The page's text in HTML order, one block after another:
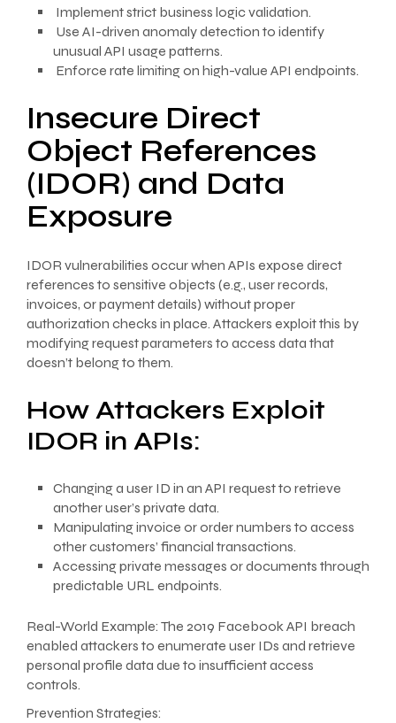
Implement strict business logic validation.
Use AI-driven anomaly detection to identify
unusual API usage patterns.
Enforce rate limiting on high-value API endpoints.
Insecure Direct
Object References
(IDOR) and Data
Exposure
IDOR vulnerabilities occur when APIs expose direct
references to sensitive objects (e.g., user records,
invoices, or payment details) without proper
authorization checks in place. Attackers exploit this by
modifying request parameters to access data that
doesn’t belong to them.
How Attackers Exploit
IDOR in APIs:
Changing a user ID in an API request to retrieve
another user’s private data.
Manipulating invoice or order numbers to access
other customers’ financial transactions.
Accessing private messages or documents through
predictable URL endpoints.
Real-World Example: The 2019 Facebook API breach
enabled attackers to enumerate user IDs and retrieve
personal profile data due to insufficient access
controls.
Prevention Strategies: